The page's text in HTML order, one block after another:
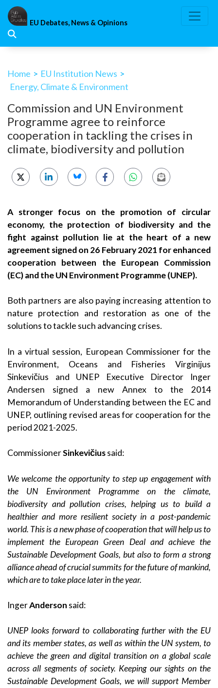
Skip
content
EU Debates, News & Opinions
Home > EU Institution News >
Energy, Climate & Environment
Commission and UN Environment
Programme agree to reinforce
cooperation in tackling the crises in
climate, biodiversity and pollution
A stronger focus on the promotion of circular
economy, the protection of biodiversity and the
fight against pollution lie at the heart of a new
agreement signed on 26 February 2021 for enhanced
cooperation between the European Commission
(EC) and the UN Environment Programme (UNEP).
Both partners are also paying increasing attention to
nature protection and restoration as one of the
solutions to tackle such advancing crises.
In a virtual session, European Commissioner for the
Environment, Oceans and Fisheries Virginijus
Sinkevičius and UNEP Executive Director Inger
Andersen signed a new Annex to the 2014
Memorandum of Understanding between the EC and
UNEP, outlining revised areas for cooperation for the
period 2021-2025.
CommissionerSinkevičiussaid:
We welcome the opportunity to step up engagement with
the UN Environment Programme on the climate,
biodiversity and pollution crises, helping us to build a
healthier and more resilient society in a post-pandemic
world. This is a new phase of cooperation that will help us to
implement the European Green Deal and achieve the
Sustainable Development Goals, but also to form a strong
alliance ahead of crucial summits for the future of mankind,
which are to take place later in the year.
IngerAnderson said:
UNEP looks forward to collaborating further with the EU
and its member states, as well as within the UN system, to
achieve the green and digital transition on a global scale
across all segments of society. Keeping our sights on the
Sustainable Development Goals, we will support Member